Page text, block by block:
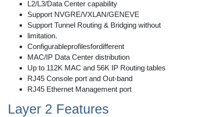
L2/L3/Data Center capability
Support NVGRE/VXLAN/GENEVE
Support Tunnel Routing & Bridging without
limitation.
Configurableprofilesfordifferent
MAC/IP Data Center distribution
Up to 112K MAC and 56K IP Routing tables
RJ45 Console port and Out-band
RJ45 Ethernet Management port
Layer 2 Features